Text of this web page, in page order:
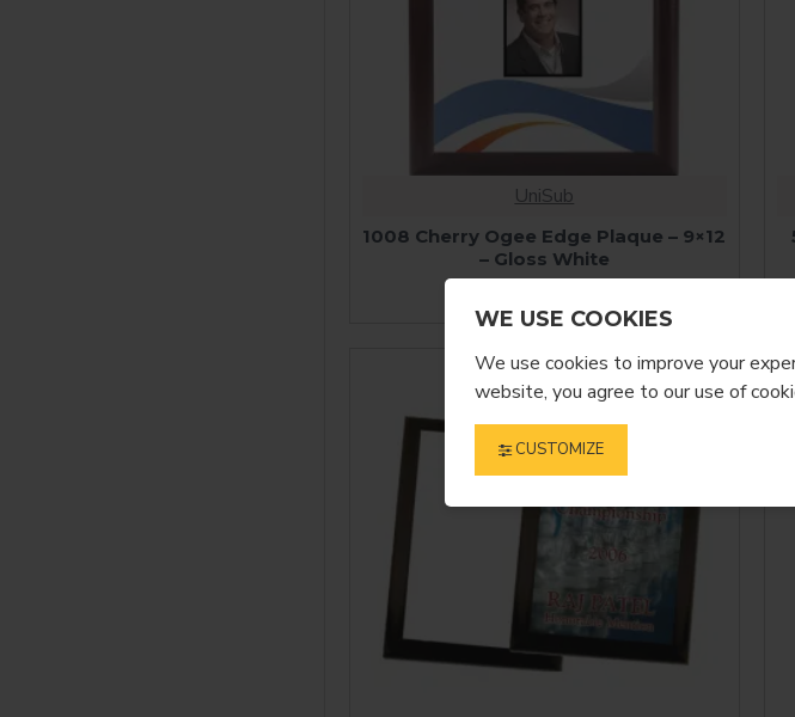
WE USE COOKIES
We use cookies to improve your
website, you agree to our use of
CUSTOMIZE
UniSub
1008 Cherry Ogee Edge Plaque – 9×12
– Gloss White